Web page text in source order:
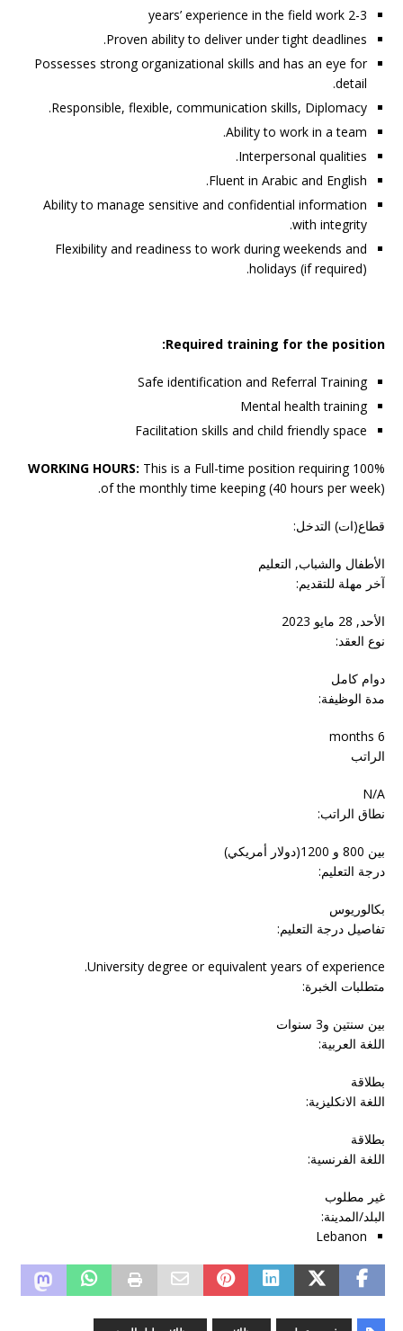
2-3 years’ experience in the field work
Proven ability to deliver under tight deadlines.
Possesses strong organizational skills and has an eye for
detail.
Responsible, flexible, communication skills, Diplomacy.
Ability to work in a team.
Interpersonal qualities.
Fluent in Arabic and English.
Ability to manage sensitive and confidential information
with integrity.
Flexibility and readiness to work during weekends and
holidays (if required).
Required training for the position:
Safe identification and Referral Training
Mental health training
Facilitation skills and child friendly space
WORKING HOURS: This is a Full-time position requiring 100%
of the monthly time keeping (40 hours per week).
قطاع(ات) التدخل:
الأطفال والشباب, التعليم
آخر مهلة للتقديم:
الأحد, 28 مايو 2023
نوع العقد:
دوام‬ ‫كامل‬
مدة الوظيفة:
6 months
الراتب
N/A
نطاق الراتب:
بين 800 و 1200(دولار أمريكي)
درجة التعليم:
بكالوريوس
تفاصيل درجة التعليم:
University degree or equivalent years of experience.
متطلبات الخبرة:
بين سنتين و3 سنوات
اللغة العربية:
بطلاقة
اللغة الانكليزية:
بطلاقة
اللغة الفرنسية:
غير مطلوب
البلد/المدينة:
Lebanon